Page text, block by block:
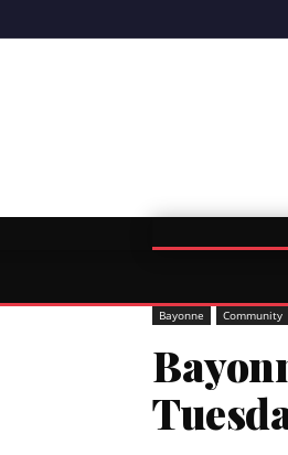
Bayonne Community